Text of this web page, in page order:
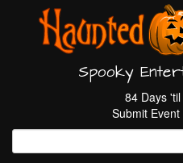
Spooky
84 Days
Submit Event